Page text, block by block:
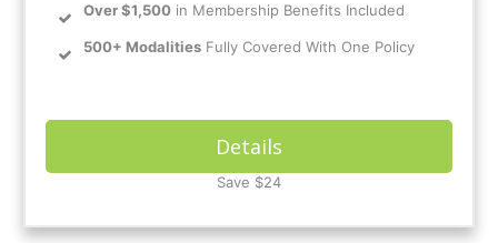
Over $1,500 in Membership Benefits Included
500+ Modalities Fully Covered With One Policy
Details
Save $24